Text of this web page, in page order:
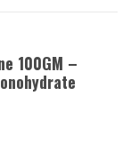
100GM –